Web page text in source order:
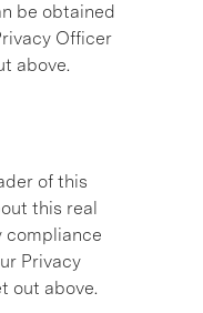
be obtained
Officer
above.
of this
this real
compliance
Privacy
out above.